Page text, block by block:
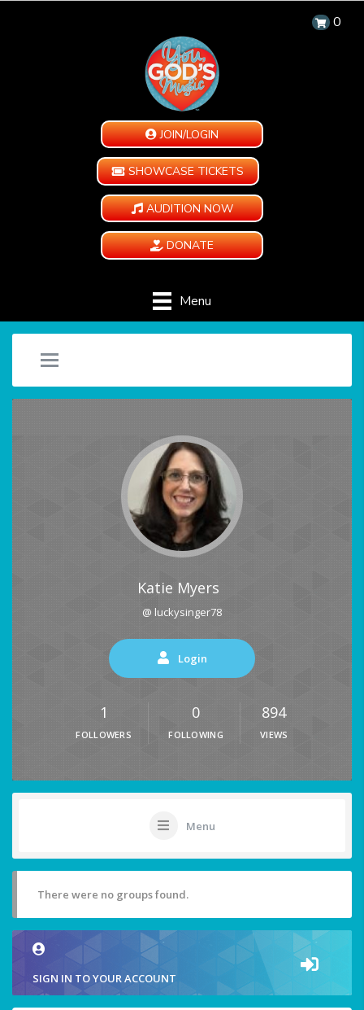
0
JOIN/LOGIN
SHOWCASE TICKETS
AUDITION NOW
DONATE
Menu
Katie Myers
@ luckysinger78
Login
1
FOLLOWERS
0
FOLLOWING
894
VIEWS
Menu
There were no groups found.
SIGN IN TO YOUR ACCOUNT